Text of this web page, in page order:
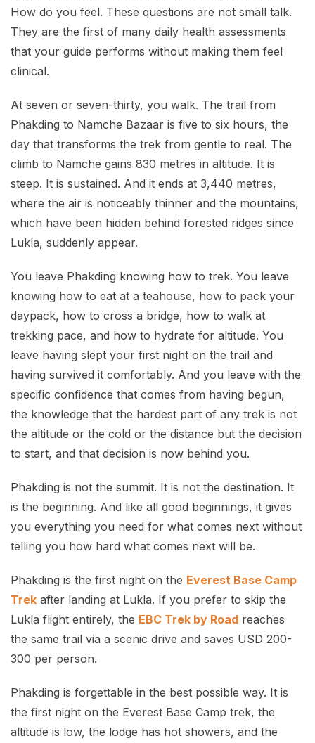
How do you feel. These questions are not small talk.
They are the first of many daily health assessments
that your guide performs without making them feel
clinical.
At seven or seven-thirty, you walk. The trail from
Phakding to Namche Bazaar is five to six hours, the
day that transforms the trek from gentle to real. The
climb to Namche gains 830 metres in altitude. It is
steep. It is sustained. And it ends at 3,440 metres,
where the air is noticeably thinner and the mountains,
which have been hidden behind forested ridges since
Lukla, suddenly appear.
You leave Phakding knowing how to trek. You leave
knowing how to eat at a teahouse, how to pack your
daypack, how to cross a bridge, how to walk at
trekking pace, and how to hydrate for altitude. You
leave having slept your first night on the trail and
having survived it comfortably. And you leave with the
specific confidence that comes from having begun,
the knowledge that the hardest part of any trek is not
the altitude or the cold or the distance but the decision
to start, and that decision is now behind you.
Phakding is not the summit. It is not the destination. It
is the beginning. And like all good beginnings, it gives
you everything you need for what comes next without
telling you how hard what comes next will be.
Phakding is the first night on the Everest Base Camp
Trek after landing at Lukla. If you prefer to skip the
Lukla flight entirely, the EBC Trek by Road reaches
the same trail via a scenic drive and saves USD 200-
300 per person.
Phakding is forgettable in the best possible way. It is
the first night on the Everest Base Camp trek, the
altitude is low, the lodge has hot showers, and the